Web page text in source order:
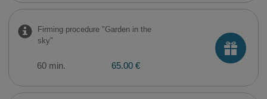
Firming procedure "Garden in the
sky"
60 min. 65.00 €